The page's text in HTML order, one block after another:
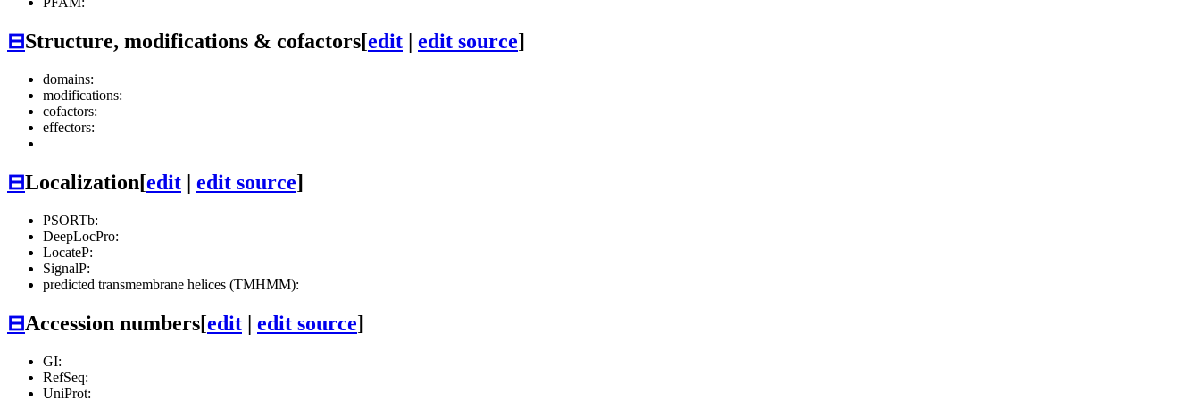
⊟Structure, modifications & cofactors[edit | edit source]
domains:
modifications:
cofactors:
effectors:
⊟Localization[edit | edit source]
PSORTb:
DeepLocPro:
LocateP:
SignalP:
predicted transmembrane helices (TMHMM):
⊟Accession numbers[edit | edit source]
GI:
RefSeq:
UniProt: